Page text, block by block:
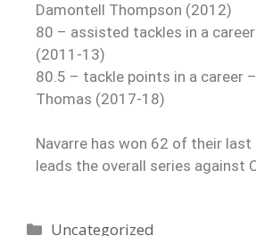
Damontell Thompson (2012)
80 – assisted tackles in a
(2011-13)
80.5 – tackle points in a career
Thomas (2017-18)
Navarre has won 62 of their last
leads the overall series against
Uncategorized